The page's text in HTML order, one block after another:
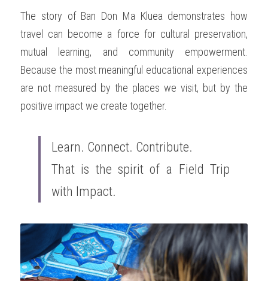
The story of Ban Don Ma Kluea demonstrates how
travel can become a force for cultural preservation,
mutual learning, and community empowerment.
Because the most meaningful educational experiences
are not measured by the places we visit, but by the
positive impact we create together.
Learn. Connect. Contribute.
That is the spirit of a Field Trip
with Impact.